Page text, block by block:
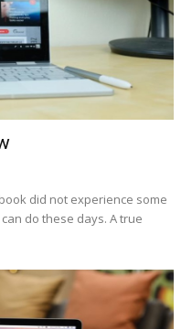
did not experience some
do these days. A true